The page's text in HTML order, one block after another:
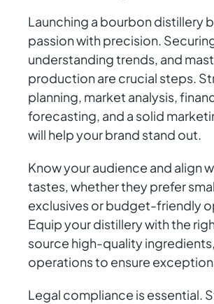
Launching a bourbon distillery
passion with precision.
understanding trends, and
production are crucial steps.
planning, market analysis,
forecasting, and a solid
will help your brand stand out.
Know your audience and align
tastes, whether they prefer
exclusives or budget-friendly
Equip your distillery with the
source high-quality
operations to ensure
Legal compliance is essential.